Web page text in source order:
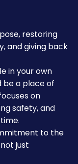
restoring
and giving back
in your own
be a place of
on
safety, and
to the
just